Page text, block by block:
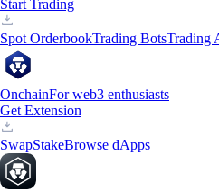
Start Trading
Spot OrderbookTrading BotsTrading
OnchainFor web3 enthusiasts
Get Extension
SwapStakeBrowse dApps